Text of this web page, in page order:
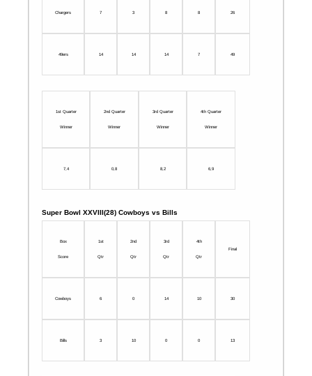
Chargers 7 3 8 8 26
49ers 14 14 14 7 49
1st Quarter
Winner
2nd Quarter
Winner
3rd Quarter
Winner
4th Quarter
Winner
7,4 0,8 8,2 6,9
Super Bowl XXVIII(28) Cowboys vs Bills
Box
Score
1st
Qtr
2nd
Qtr
3rd
Qtr
4th
Qtr
Final
Cowboys 6 0 14 10 30
Bills 3 10 0 0 13